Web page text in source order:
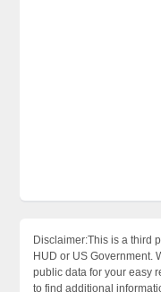
Disclaimer:This is a third
HUD or US Government.
public data for your easy
to find additional